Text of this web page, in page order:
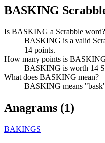
BASKING
Is BASKING a Scrabble word?
BASKING is a valid
14 points.
How many points is
BASKING is worth 14
What does BASKING mean?
BASKING means
Anagrams (1)
BAKINGS